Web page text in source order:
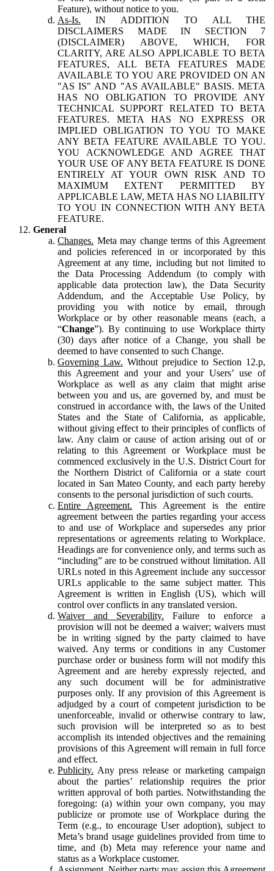
Feature), without notice to you.
As-Is. IN ADDITION TO ALL THE
DISCLAIMERS MADE IN SECTION 7
(DISCLAIMER) ABOVE, WHICH, FOR
CLARITY, ARE ALSO APPLICABLE TO BETA
FEATURES, ALL BETA FEATURES MADE
AVAILABLE TO YOU ARE PROVIDED ON AN
"AS IS" AND "AS AVAILABLE" BASIS. META
HAS NO OBLIGATION TO PROVIDE ANY
TECHNICAL SUPPORT RELATED TO BETA
FEATURES. META HAS NO EXPRESS OR
IMPLIED OBLIGATION TO YOU TO MAKE
ANY BETA FEATURE AVAILABLE TO YOU.
YOU ACKNOWLEDGE AND AGREE THAT
YOUR USE OF ANY BETA FEATURE IS DONE
ENTIRELY AT YOUR OWN RISK AND TO
MAXIMUM EXTENT PERMITTED BY
APPLICABLE LAW, META HAS NO LIABILITY
TO YOU IN CONNECTION WITH ANY BETA
FEATURE.
General
Changes. Meta may change terms of this Agreement
and policies referenced in or incorporated by this
Agreement at any time, including but not limited to
the Data Processing Addendum (to comply with
applicable data protection law), the Data Security
Addendum, and the Acceptable Use Policy, by
providing you with notice by email, through
Workplace or by other reasonable means (each, a
“Change”). By continuing to use Workplace thirty
(30) days after notice of a Change, you shall be
deemed to have consented to such Change.
Governing Law. Without prejudice to Section 12.p,
this Agreement and your and your Users’ use of
Workplace as well as any claim that might arise
between you and us, are governed by, and must be
construed in accordance with, the laws of the United
States and the State of California, as applicable,
without giving effect to their principles of conflicts of
law. Any claim or cause of action arising out of or
relating to this Agreement or Workplace must be
commenced exclusively in the U.S. District Court for
the Northern District of California or a state court
located in San Mateo County, and each party hereby
consents to the personal jurisdiction of such courts.
Entire Agreement. This Agreement is the entire
agreement between the parties regarding your access
to and use of Workplace and supersedes any prior
representations or agreements relating to Workplace.
Headings are for convenience only, and terms such as
“including” are to be construed without limitation. All
URLs noted in this Agreement include any successor
URLs applicable to the same subject matter. This
Agreement is written in English (US), which will
control over conflicts in any translated version.
Waiver and Severability. Failure to enforce a
provision will not be deemed a waiver; waivers must
be in writing signed by the party claimed to have
waived. Any terms or conditions in any Customer
purchase order or business form will not modify this
Agreement and are hereby expressly rejected, and
any such document will be for administrative
purposes only. If any provision of this Agreement is
adjudged by a court of competent jurisdiction to be
unenforceable, invalid or otherwise contrary to law,
such provision will be interpreted so as to best
accomplish its intended objectives and the remaining
provisions of this Agreement will remain in full force
and effect.
Publicity. Any press release or marketing campaign
about the parties’ relationship requires the prior
written approval of both parties. Notwithstanding the
foregoing: (a) within your own company, you may
publicize or promote use of Workplace during the
Term (e.g., to encourage User adoption), subject to
Meta’s brand usage guidelines provided from time to
time, and (b) Meta may reference your name and
status as a Workplace customer.